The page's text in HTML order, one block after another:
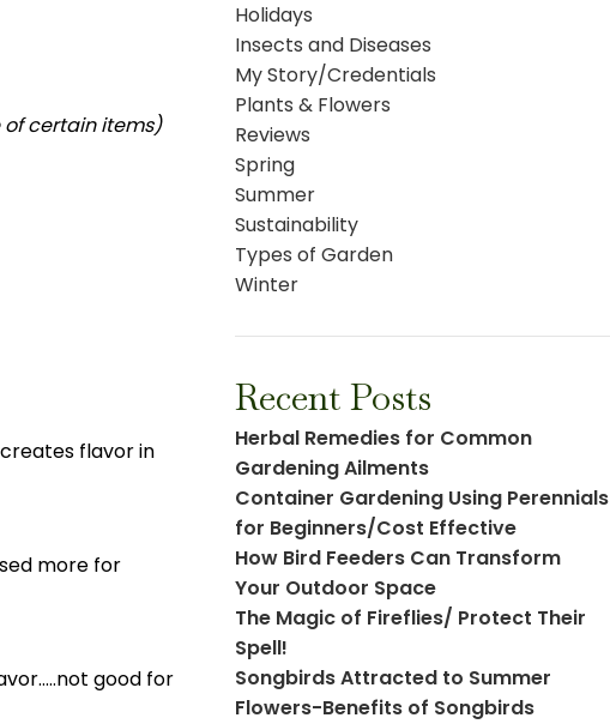
of certain items)
flavor in
more for
good for
Holidays
Insects and Diseases
My Story/Credentials
Plants & Flowers
Reviews
Spring
Summer
Sustainability
Types of Garden
Winter
Recent Posts
Herbal Remedies for Common
Gardening Ailments
Container Gardening Using Perennials
for Beginners/Cost Effective
How Bird Feeders Can Transform
Your Outdoor Space
The Magic of Fireflies/ Protect Their
Spell!
Songbirds Attracted to Summer
Flowers-Benefits of Songbirds